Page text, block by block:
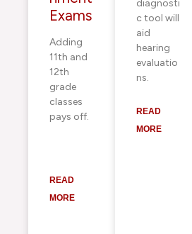
Exams
Adding
11th and
12th
grade
classes
pays off.
READ
MORE
diagnosti
c tool will
aid
hearing
evaluatio
ns.
READ
MORE